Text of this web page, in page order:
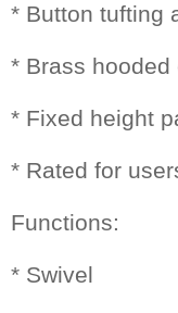
* Button tufting
* Brass hooded
* Fixed height
* Rated for
Functions:
* Swivel